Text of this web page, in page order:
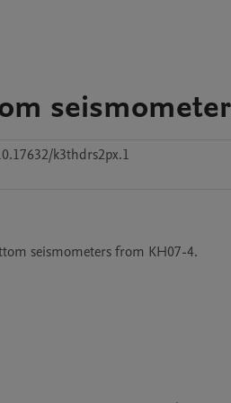
k3thdrs2px.1
seismometers from KH07-4.